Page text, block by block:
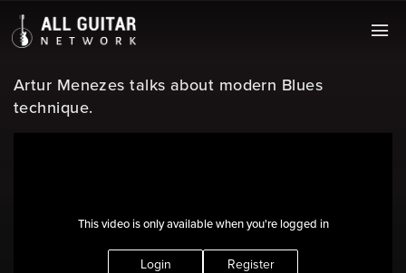
This video is only available when you're logged in
Login Register
Artur Menezes talks about modern Blues
technique.